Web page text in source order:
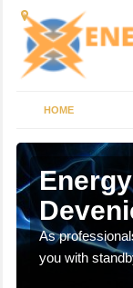
HOME
As
you with